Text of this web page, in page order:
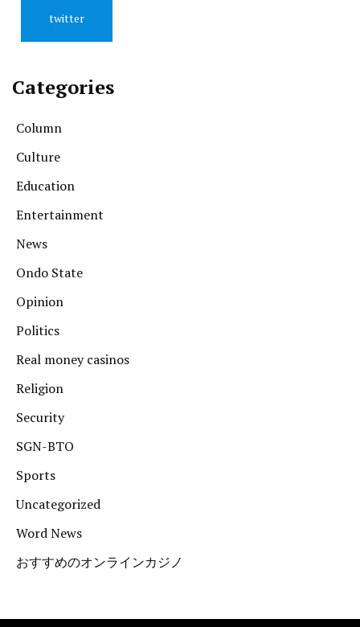
twitter
Categories
Column
Culture
Education
Entertainment
News
Ondo State
Opinion
Politics
Real money casinos
Religion
Security
SGN-BTO
Sports
Uncategorized
Word News
おすすめのオンラインカジノ